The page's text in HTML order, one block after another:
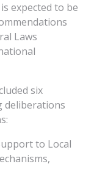
expected to be
Laws
six
deliberations
to Local